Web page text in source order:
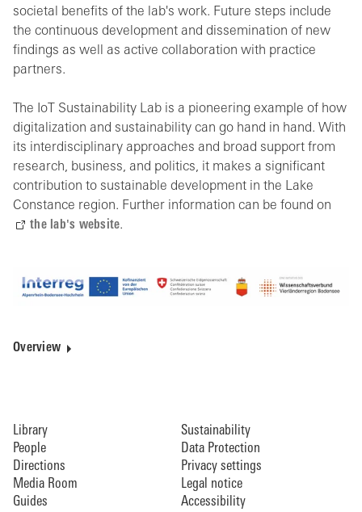
societal benefits of the lab's work. Future steps include
the continuous development and dissemination of new
findings as well as active collaboration with practice
partners.
The IoT Sustainability Lab is a pioneering example of how
digitalization and sustainability can go hand in hand. With
its interdisciplinary approaches and broad support from
research, business, and politics, it makes a significant
contribution to sustainable development in the Lake
Constance region. Further information can be found on
the lab's website.
Overview
Library
People
Directions
Media Room
Guides
Sustainability
Data Protection
Privacy settings
Legal notice
Accessibility